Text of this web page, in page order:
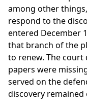
among other
respond to the
entered December
that branch of the
to renew. The
papers were
served on the
discovery